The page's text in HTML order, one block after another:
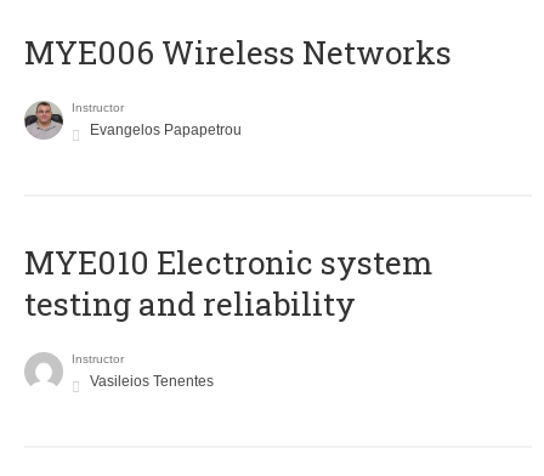
MYE006 Wireless Networks
Instructor
Evangelos Papapetrou
MYE010 Electronic system
testing and reliability
Instructor
Vasileios Tenentes